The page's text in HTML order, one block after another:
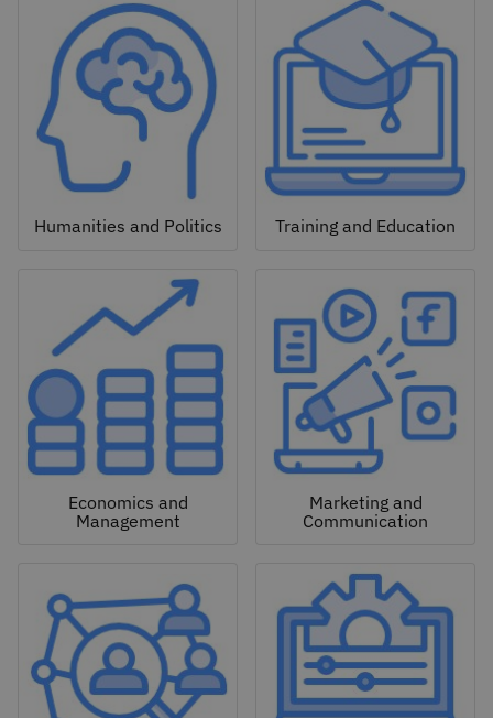
Humanities and Politics Training and Education
Economics and
Management
Marketing and
Communication